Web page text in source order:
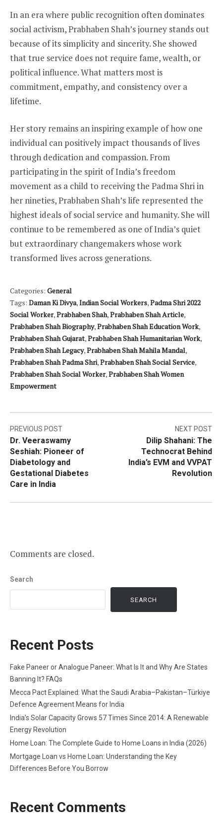
In an era where public recognition often dominates
social activism, Prabhaben Shah’s journey stands out
because of its simplicity and sincerity. She showed
that true service does not require fame, wealth, or
political influence. What matters most is
commitment, empathy, and consistency over a
lifetime.
Her story remains an inspiring example of how one
individual can positively impact thousands of lives
through dedication and compassion. From
participating in the spirit of India’s freedom
movement as a child to receiving the Padma Shri in
her nineties, Prabhaben Shah’s life represented the
highest ideals of social service and humanity. She will
continue to be remembered as one of India’s quiet
but extraordinary changemakers whose work
transformed lives across generations.
Categories: General
Tags: Daman Ki Divya,Indian Social Workers,Padma Shri 2022
Social Worker,Prabhaben Shah,Prabhaben Shah Article,
Prabhaben Shah Biography,Prabhaben Shah Education Work,
Prabhaben Shah Gujarat,Prabhaben Shah Humanitarian Work,
Prabhaben Shah Legacy,Prabhaben Shah Mahila Mandal,
Prabhaben Shah Padma Shri,Prabhaben Shah Social Service,
Prabhaben Shah Social Worker,Prabhaben Shah Women
Empowerment
Post
navigation
PREVIOUS POST
Dr. Veeraswamy
Seshiah: Pioneer of
Diabetology and
Gestational Diabetes
Care in India
NEXT POST
Dilip Shahani: The
Technocrat Behind
India’s EVM and VVPAT
Revolution
Comments are closed.
Search
SEARCH
Recent Posts
Fake Paneer or Analogue Paneer: What Is It and Why Are States
Banning It? FAQs
Mecca Pact Explained: What the Saudi Arabia–Pakistan–Türkiye
Defence Agreement Means for India
India’s Solar Capacity Grows 57 Times Since 2014: A Renewable
Energy Revolution
Home Loan: The Complete Guide to Home Loans in India (2026)
Mortgage Loan vs Home Loan: Understanding the Key
Differences Before You Borrow
Recent Comments